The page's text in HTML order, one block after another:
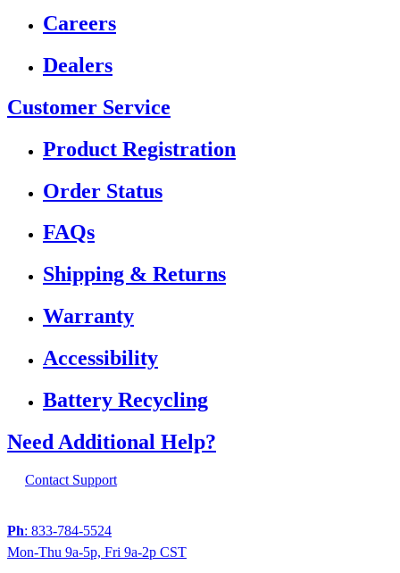
Careers
Dealers
Customer Service
Product Registration
Order Status
FAQs
Shipping & Returns
Warranty
Accessibility
Battery Recycling
Need Additional Help?
Contact Support
Ph: 833-784-5524
Mon-Thu 9a-5p, Fri 9a-2p CST